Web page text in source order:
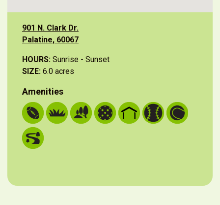
901 N. Clark Dr.
Palatine, 60067
HOURS: Sunrise - Sunset
SIZE: 6.0 acres
Amenities